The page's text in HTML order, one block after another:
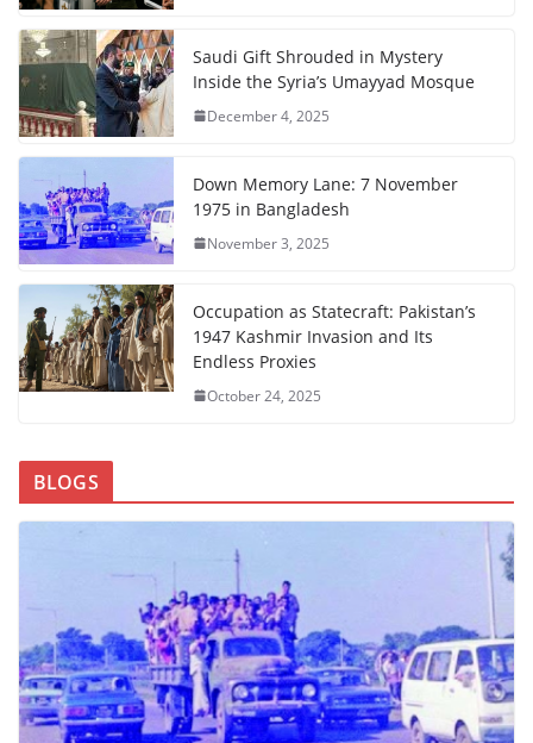
Saudi Gift Shrouded in Mystery
Inside the Syria’s Umayyad Mosque
December 4, 2025
Down Memory Lane: 7 November
1975 in Bangladesh
November 3, 2025
Occupation as Statecraft: Pakistan’s
1947 Kashmir Invasion and Its
Endless Proxies
October 24, 2025
BLOGS